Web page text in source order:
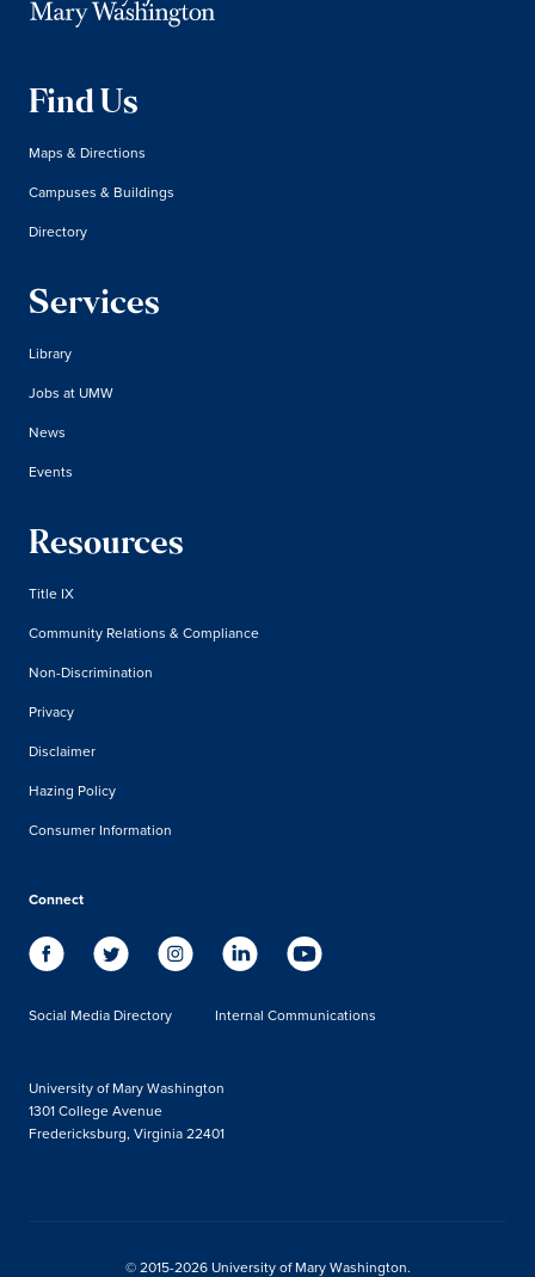
Find Us
Maps & Directions
Campuses & Buildings
Directory
Services
Library
Jobs at UMW
News
Events
Resources
Title IX
Community Relations & Compliance
Non-Discrimination
Privacy
Disclaimer
Hazing Policy
Consumer Information
Connect
Social Media Directory Internal Communications
University of Mary Washington
1301 College Avenue
Fredericksburg, Virginia 22401
© 2015-2026 University of Mary Washington.